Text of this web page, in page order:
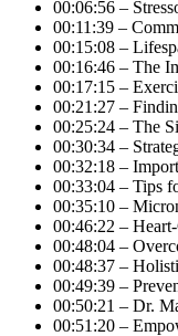
00:06:56 –
00:11:39 –
00:15:08 –
00:16:46 – The
00:17:15 –
00:21:27 –
00:25:24 – The
00:30:34 –
00:32:18 –
00:33:04 – Tips
00:35:10 –
00:46:22 –
00:48:04 –
00:48:37 –
00:49:39 –
00:50:21 – Dr.
00:51:20 –